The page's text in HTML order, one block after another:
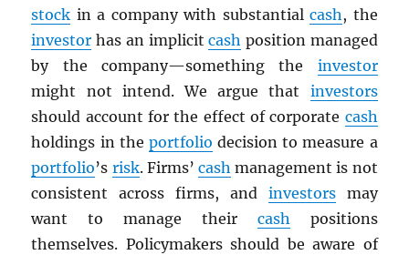
stock in a company with substantialcash, the
investor has an implicitcash position managed
by the company—something the investor
might not intend. We argue that investors
should account for the effect of corporate cash
holdings in the portfolio decision to measure a
portfolio’s risk. Firms’cash management is not
consistent across firms, and investorsmay
want to manage their cash positions
themselves. Policymakers should be aware of